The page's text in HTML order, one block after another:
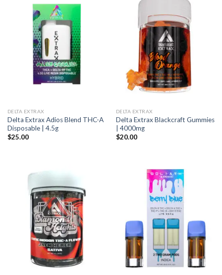
DELTA EXTRAX
Delta Extrax Adios Blend THC-A
Disposable | 4.5g
$25.00
DELTA EXTRAX
Delta Extrax Blackcraft Gummies
| 4000mg
$20.00